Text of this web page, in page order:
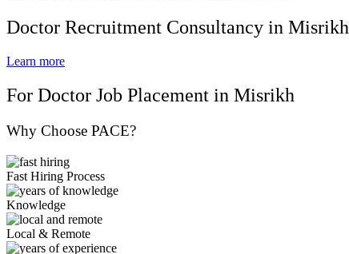
Doctor Recruitment Consultancy in Misrikh
Learn more
For Doctor Job Placement in Misrikh
Why Choose PACE?
Fast Hiring Process
Knowledge
Local & Remote